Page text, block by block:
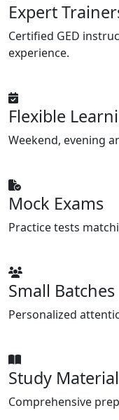
Expert
Certified GED
experience.
Flexible
Weekend, evening
Mock Exams
Practice tests
Small Batches
Personalized
Study Material
Comprehensive